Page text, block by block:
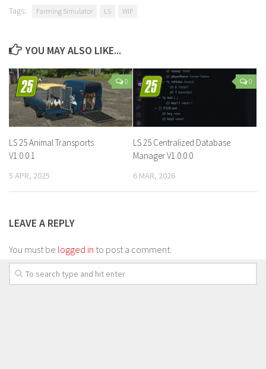
Tags: Farming Simulator LS WIP
YOU MAY ALSO LIKE...
0
LS 25 Animal Transports
V1.0.0.1
5 APR, 2025
0
LS 25 Centralized Database
Manager V1.0.0.0
6 MAR, 2026
LEAVE A REPLY
You must be logged in to post a comment.